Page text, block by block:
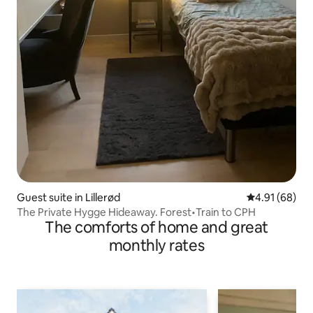
Guest suite in Lillerød 4.91 out of 5
4.91 (68)
The Private Hygge Hideaway. Forest•Train to CPH
The comforts of home and great
monthly rates